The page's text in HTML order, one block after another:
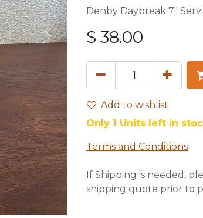
Denby Daybreak 7"
$ 38.00
Add to wishlist
Only 1 Units left in
Terms and Conditions
If Shipping is needed,
shipping quote prior to